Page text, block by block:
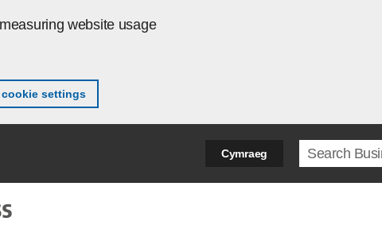
website usage
cookie settings
Cymraeg Search